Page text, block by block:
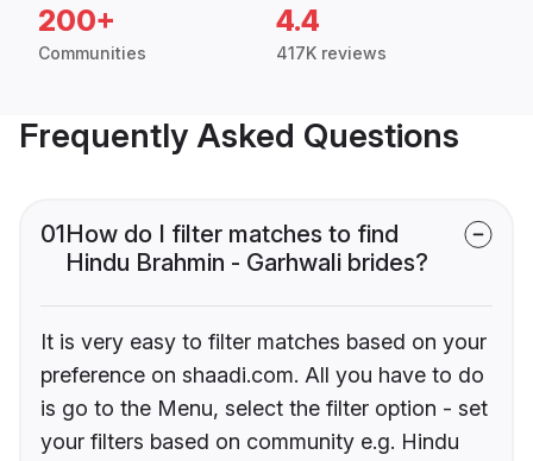
200+
Communities
4.4
417K reviews
Frequently Asked Questions
01How do I filter matches to find
Hindu Brahmin - Garhwali brides?
It is very easy to filter matches based on your
preference on shaadi.com. All you have to do
is go to the Menu, select the filter option - set
your filters based on community e.g. Hindu